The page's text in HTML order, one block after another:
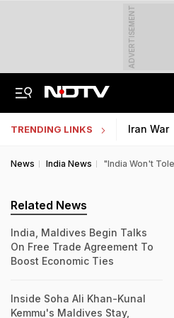
ADVERTISEMENT
TRENDING LINKS Iran War
News India News "India Won't
Related News
India, Maldives Begin Talks
On Free Trade Agreement To
Boost Economic Ties
Inside Soha Ali Khan-Kunal
Kemmu's Maldives Stay,